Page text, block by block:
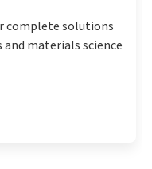
complete solutions
materials science